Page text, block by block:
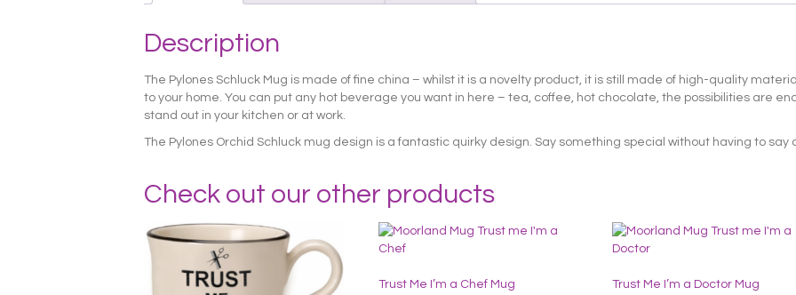
Description
The Pylones Schluck Mug is made of fine china – whilst it is a novelty product, it is still made of high-quality
to your home. You can put any hot beverage you want in here – tea, coffee, hot chocolate, the possibilities are
stand out in your kitchen or at work.
The Pylones Orchid Schluck mug design is a fantastic quirky design. Say something special without having to say
Check out our other products
Trust Me I’m a Chef Mug Trust Me I’m a Doctor Mug